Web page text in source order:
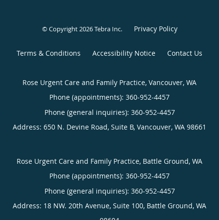
© Copyright 2026Tebra Inc. Privacy Policy
Terms & Conditions Accessibility Notice Contact Us
Rose Urgent Care and Family Practice, Vancouver, WA
Phone (appointments): 360-952-4457
Phone (general inquiries): 360-952-4457
Address: 650 N. Devine Road, Suite B, Vancouver, WA 98661
Rose Urgent Care and Family Practice, Battle Ground, WA
Phone (appointments): 360-952-4457
Phone (general inquiries): 360-952-4457
Address: 18 NW. 20th Avenue, Suite 100, Battle Ground, WA